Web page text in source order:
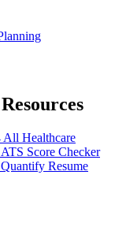
All Healthcare
ATS Score Checker
Resume